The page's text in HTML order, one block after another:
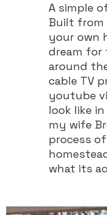
A simple
Built from
your own
dream for
around
cable TV
youtube
look like
my wife
process
what its